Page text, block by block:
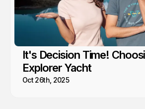
It's Decision Time!
Explorer Yacht
Oct 26th, 2025